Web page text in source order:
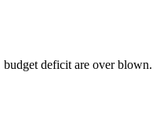
budget deficit are over blown.